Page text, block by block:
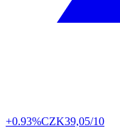
+0.93%CZK39,05/10